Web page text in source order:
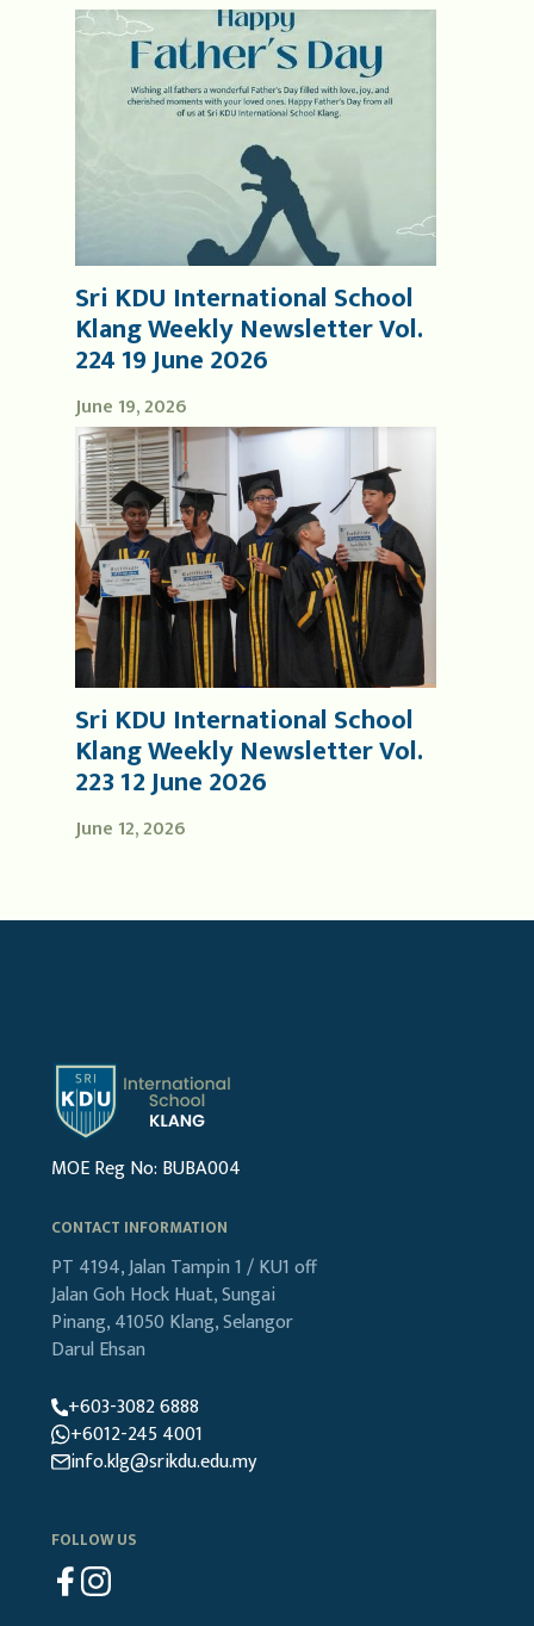
June 19, 2026
Sri KDU International School
Klang Weekly Newsletter Vol.
224 19 June 2026
June 12, 2026
Sri KDU International School
Klang Weekly Newsletter Vol.
223 12 June 2026
MOE Reg No: BUBA004
CONTACT INFORMATION
PT 4194, Jalan Tampin 1 / KU1 off
Jalan Goh Hock Huat,Sungai
Pinang, 41050 Klang,Selangor
Darul Ehsan
+603-3082 6888
+6012-245 4001
info.klg@srikdu.edu.my
FOLLOW US